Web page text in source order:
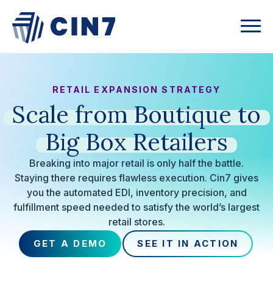
RETAIL EXPANSION STRATEGY
Scale from Boutique to
Big Box Retailers
Breaking into major retail is only half the battle.
Staying there requires flawless execution. Cin7 gives
you the automated EDI, inventory precision, and
fulfillment speed needed to satisfy the world’s largest
retail stores.
GET A DEMO SEE IT IN ACTION